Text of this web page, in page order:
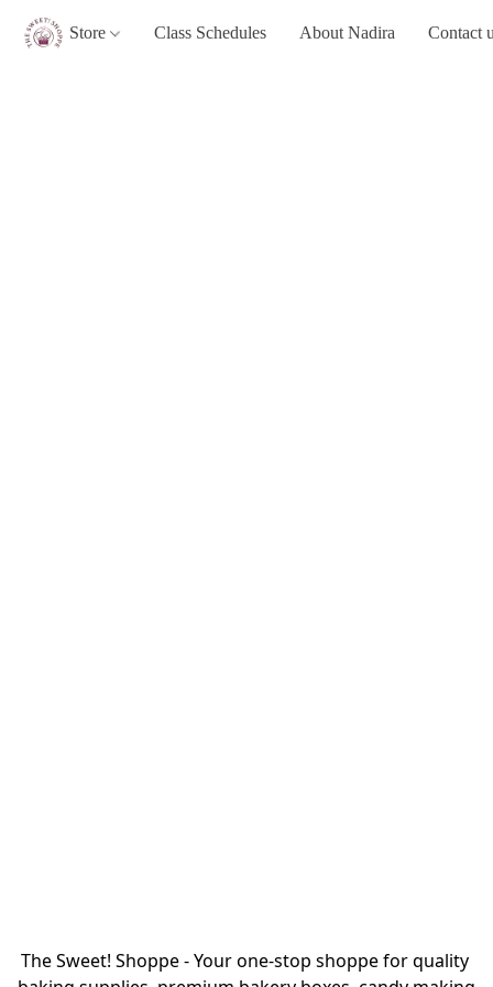
Store Class Schedules About Nadira Contact
The Sweet! Shoppe - Your one-stop shoppe for quality